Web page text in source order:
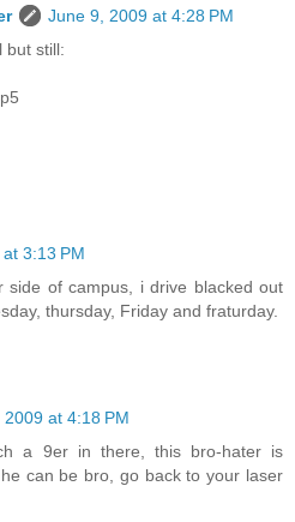
June 9, 2009 at 4:28 PM
but still:
3:13 PM
side of campus, i drive blacked out
thursday, Friday and fraturday.
at 4:18 PM
a 9er in there, this bro-hater is
can be bro, go back to your laser